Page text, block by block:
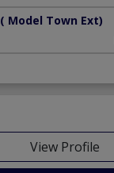
( Model Town Ext)
View Profile